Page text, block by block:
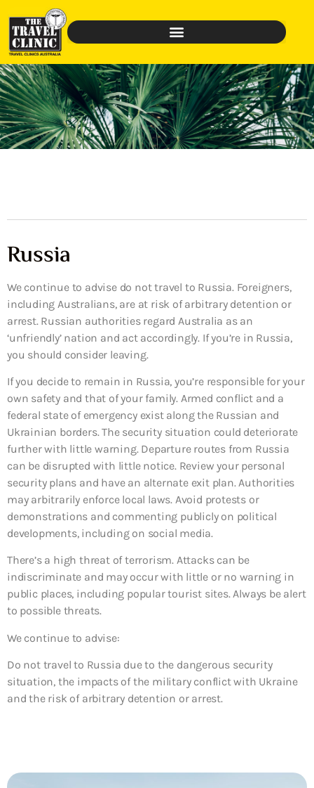
Russia
We continue to advise do not travel to Russia. Foreigners,
including Australians, are at risk of arbitrary detention or
arrest. Russian authorities regard Australia as an
‘unfriendly’ nation and act accordingly. If you’re in Russia,
you should consider leaving.
If you decide to remain in Russia, you’re responsible for your
own safety and that of your family. Armed conflict and a
federal state of emergency exist along the Russian and
Ukrainian borders. The security situation could deteriorate
further with little warning. Departure routes from Russia
can be disrupted with little notice. Review your personal
security plans and have an alternate exit plan. Authorities
may arbitrarily enforce local laws. Avoid protests or
demonstrations and commenting publicly on political
developments, including on social media.
There’s a high threat of terrorism. Attacks can be
indiscriminate and may occur with little or no warning in
public places, including popular tourist sites. Always be alert
to possible threats.
We continue to advise:
Do not travel to Russia due to the dangerous security
situation, the impacts of the military conflict with Ukraine
and the risk of arbitrary detention or arrest.